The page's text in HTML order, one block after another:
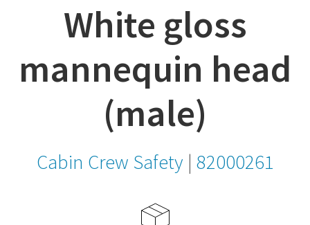
White gloss
mannequin head
(male)
Cabin Crew Safety | 82000261